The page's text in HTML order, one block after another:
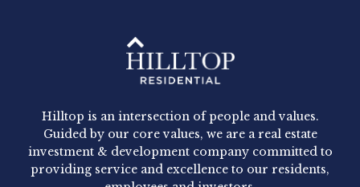
Hilltop Residential - Newly
Acquired - 1160 Hammond
Hilltop Residential announced today the
acquisition of 1160 Hammond, a 345-unit,...
Hilltop is an intersection of people and values.
Guided by our core values, we are a real estate
investment & development company committed to
providing service and excellence to our residents,